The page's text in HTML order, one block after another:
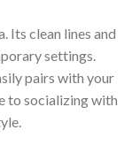
Its clean lines and
settings.
pairs with your
to socializing with